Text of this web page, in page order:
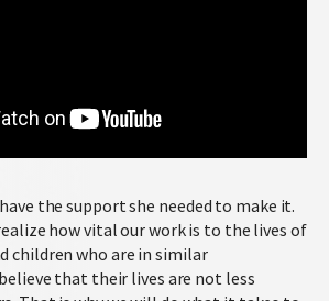
the support she needed to make it.
how vital our work is to the lives of
children who are in similar
that their lives are not less